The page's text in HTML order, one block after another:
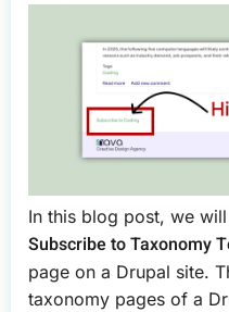
In this blog post, we
Subscribe to Taxonomy
page on a Drupal site.
taxonomy pages of a